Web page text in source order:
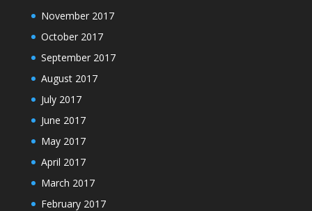
November 2017
October 2017
September 2017
August 2017
July 2017
June 2017
May 2017
April 2017
March 2017
February 2017